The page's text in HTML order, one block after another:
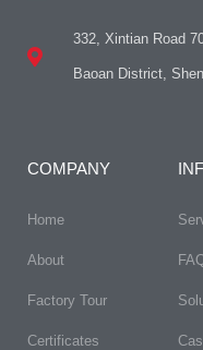
332, Xintian Road
Baoan District,
COMPANY
Home
About
Factory Tour
Certificates